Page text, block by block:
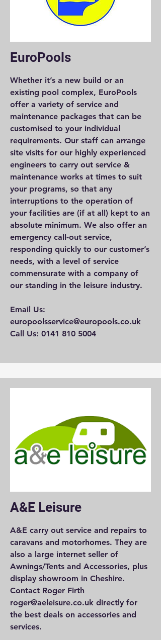
EuroPools
Whether it’s a new build or an
existing pool complex, EuroPools
offer a variety of service and
maintenance packages that can be
customised to your individual
requirements. Our staff can arrange
site visits for our highly experienced
engineers to carry out service &
maintenance works at times to suit
your programs, so that any
interruptions to the operation of
your facilities are (if at all) kept to an
absolute minimum. We also offer an
emergency call-out service,
responding quickly to our customer’s
needs, with a level of service
commensurate with a company of
our standing in the leisure industry.
Email Us:
europoolsservice@europools.co.uk
Call Us: 0141 810 5004
A&E Leisure
A&E carry out service and repairs to
caravans and motorhomes. They are
also a large internet seller of
Awnings/Tents and Accessories, plus
display showroom in Cheshire.
Contact Roger Firth
roger@aeleisure.co.uk directly for
the best deals on accessories and
services.